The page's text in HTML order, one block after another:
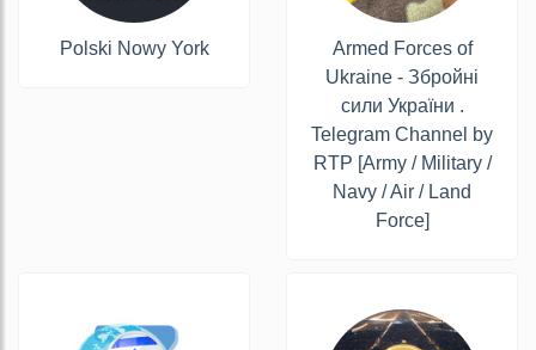
Polski Nowy York
Armed Forces of
Ukraine - Збройні
сили України .
Telegram Channel by
RTP [Army / Military /
Navy / Air / Land
Force]